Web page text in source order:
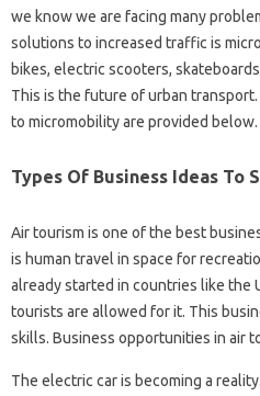
we know we are facing many
solutions to increased traffic is
bikes, electric scooters,
This is the future of urban
to micromobility are provided below.
Types Of Business Ideas To
Air tourism is one of the best
is human travel in space for
already started in countries like the
tourists are allowed for it. This
skills. Business opportunities in air
The electric car is becoming a